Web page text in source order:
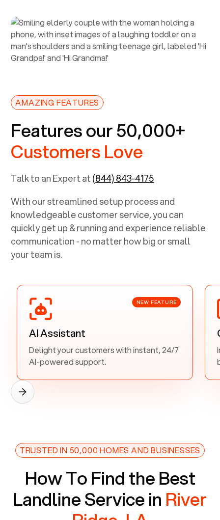
AMAZING FEATURES
Features our 50,000+
Customers Love
Talk to an Expert at(844) 843-4175
With our streamlined setup process and
knowledgeable customer service, you can
quickly get up & running and experience reliable
communication - no matter how big or small
your team is.
NEW FEATURE
AI Assistant
Delight your customers with instant, 24/7
AI-powered support.
TRUSTED IN 50,000 HOMES AND BUSINESSES
How To Find the Best
Landline Service in River